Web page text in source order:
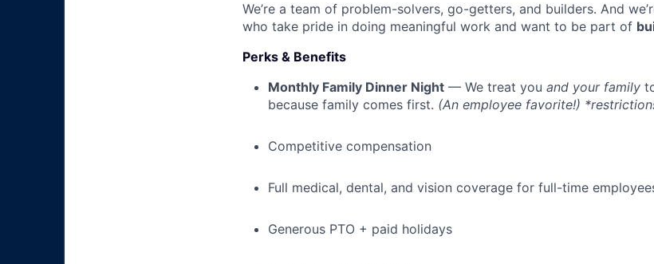
We’re a team of problem-solvers, go-getters, and builders. And
who take pride in doing meaningful work and want to be part of
Perks & Benefits
Monthly Family Dinner Night — We treat you and your family
because family comes first. (An employee favorite!)
Competitive compensation
Full medical, dental, and vision coverage for full-time
Generous PTO + paid holidays